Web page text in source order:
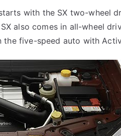
with the SX two-wheel
also comes in all-wheel
the five-speed auto with